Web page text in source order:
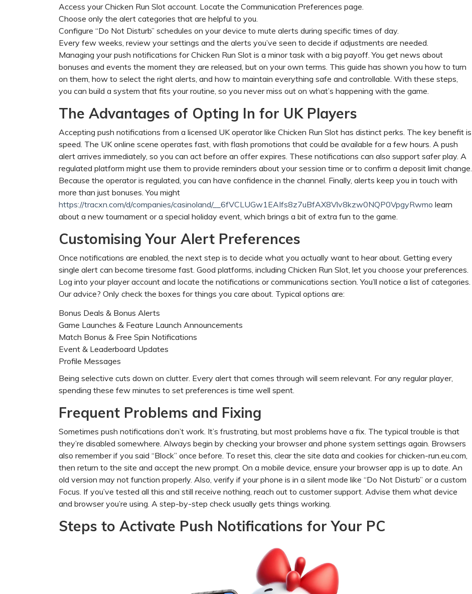
Access your Chicken Run Slot account. Locate the Communication Preferences page.
Choose only the alert categories that are helpful to you.
Configure “Do Not Disturb” schedules on your device to mute alerts during specific times of day.
Every few weeks, review your settings and the alerts you’ve seen to decide if adjustments are needed.
Managing your push notifications for Chicken Run Slot is a minor task with a big payoff. You get news about
bonuses and events the moment they are released, but on your own terms. This guide has shown you how to turn
on them, how to select the right alerts, and how to maintain everything safe and controllable. With these steps,
you can build a system that fits your routine, so you never miss out on what’s happening with the game.
The Advantages of Opting In for UK Players
Accepting push notifications from a licensed UK operator like Chicken Run Slot has distinct perks. The key benefit is
speed. The UK online scene operates fast, with flash promotions that could be available for a few hours. A push
alert arrives immediately, so you can act before an offer expires. These notifications can also support safer play. A
regulated platform might use them to provide reminders about your session time or to confirm a deposit limit change.
Because the operator is regulated, you can have confidence in the channel. Finally, alerts keep you in touch with
more than just bonuses. You might
https://tracxn.com/d/companies/casinoland/__6fVCLUGw1EAIfs8z7uBfAX8Vlv8kzw0NQP0VpgyRwmo learn
about a new tournament or a special holiday event, which brings a bit of extra fun to the game.
Customising Your Alert Preferences
Once notifications are enabled, the next step is to decide what you actually want to hear about. Getting every
single alert can become tiresome fast. Good platforms, including Chicken Run Slot, let you choose your preferences.
Log into your player account and locate the notifications or communications section. You’ll notice a list of categories.
Our advice? Only check the boxes for things you care about. Typical options are:
Bonus Deals & Bonus Alerts
Game Launches & Feature Launch Announcements
Match Bonus & Free Spin Notifications
Event & Leaderboard Updates
Profile Messages
Being selective cuts down on clutter. Every alert that comes through will seem relevant. For any regular player,
spending these few minutes to set preferences is time well spent.
Frequent Problems and Fixing
Sometimes push notifications don’t work. It’s frustrating, but most problems have a fix. The typical trouble is that
they’re disabled somewhere. Always begin by checking your browser and phone system settings again. Browsers
also remember if you said “Block” once before. To reset this, clear the site data and cookies for chicken-run.eu.com,
then return to the site and accept the new prompt. On a mobile device, ensure your browser app is up to date. An
old version may not function properly. Also, verify if your phone is in a silent mode like “Do Not Disturb” or a custom
Focus. If you’ve tested all this and still receive nothing, reach out to customer support. Advise them what device
and browser you’re using. A step-by-step check usually gets things working.
Steps to Activate Push Notifications for Your PC